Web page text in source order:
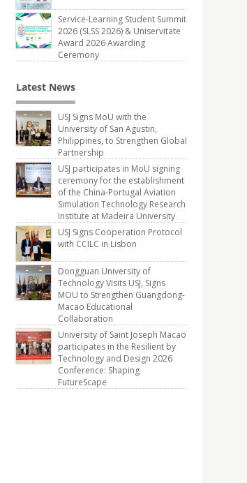
Service-Learning Student Summit
2026 (SLSS 2026) & Uniservitate
Award 2026 Awarding
Ceremony
Latest News
USJ Signs MoU with the
University of San Agustin,
Philippines, to Strengthen Global
Partnership
USJ participates in MoU signing
ceremony for the establishment
of the China-Portugal Aviation
Simulation Technology Research
Institute at Madeira University
USJ Signs Cooperation Protocol
with CCILC in Lisbon
Dongguan University of
Technology Visits USJ, Signs
MOU to Strengthen Guangdong-
Macao Educational
Collaboration
University of Saint Joseph Macao
participates in the Resilient by
Technology and Design 2026
Conference: Shaping
FutureScape